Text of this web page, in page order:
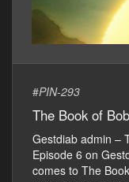
#PIN-293
The Book of
Gestdiab admin –
Episode 6 on
comes to The